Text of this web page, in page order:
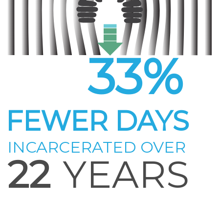
33%
22 YEARS
FEWER DAYS
INCARCERATED OVER